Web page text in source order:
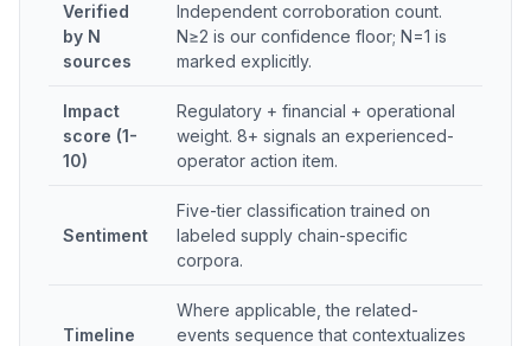
Verified
by N
sources
Independent corroboration count.
N≥2 is our confidence floor; N=1 is
marked explicitly.
Impact
score (1-
10)
Regulatory + financial + operational
weight. 8+ signals an experienced-
operator action item.
Sentiment
Five-tier classification trained on
labeled supply chain-specific
corpora.
Timeline
Where applicable, the related-
events sequence that contextualizes